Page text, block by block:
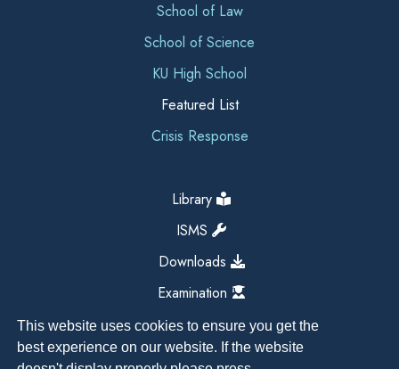
This website uses cookies to ensure you get the
best experience on our website. If the website
School of Law
School of Science
KU High School
Featured List
Crisis Response
Library
ISMS
Downloads
Examination